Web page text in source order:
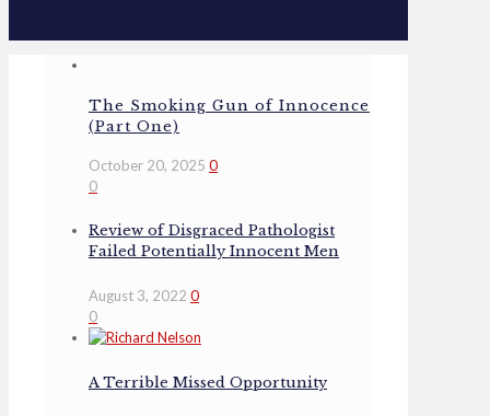
The Smoking Gun of Innocence
(Part One)
October 20, 2025 0
0
Review of Disgraced Pathologist
Failed Potentially Innocent Men
August 3, 2022 0
0
A Terrible Missed Opportunity